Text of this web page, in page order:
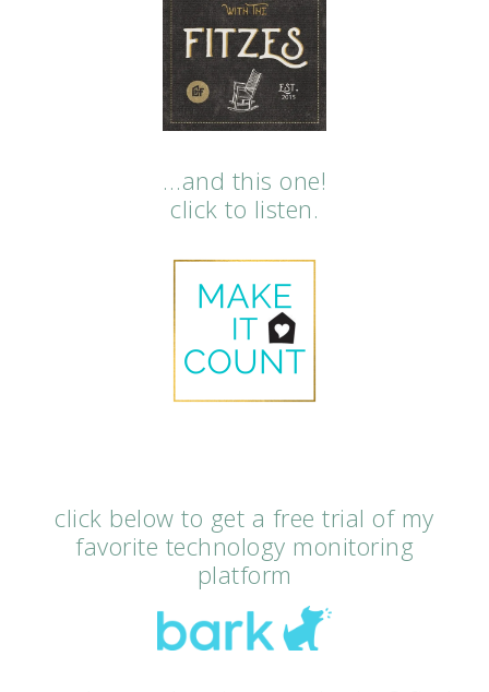
…and this one!
click to listen.
click below to get a free trial of my
favorite technology monitoring
platform